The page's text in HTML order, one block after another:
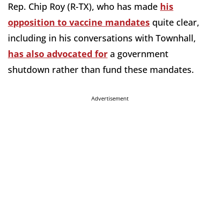
Rep. Chip Roy (R-TX), who has made his
opposition to vaccine mandates quite clear,
including in his conversations with Townhall,
has also advocated for a government
shutdown rather than fund these mandates.
Advertisement